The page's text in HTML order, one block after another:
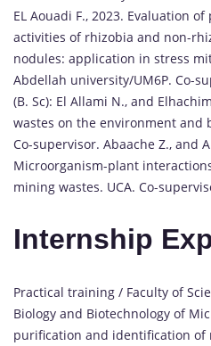
EL Aouadi F., 2023. Evaluation
activities of rhizobia and non-
nodules: application in stress
Abdellah university/UM6P. Co-
(B. Sc): El Allami N., and
wastes on the environment and
Co-supervisor. Abaache Z., and
Microorganism-plant
mining wastes. UCA. Co-
Internship
Practical training / Faculty of
Biology and Biotechnology of
purification and identification of